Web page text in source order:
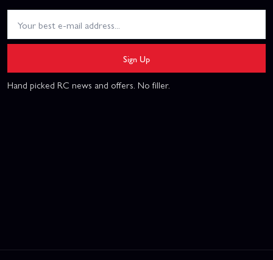
Sign Up
Hand picked RC news and offers. No filler.